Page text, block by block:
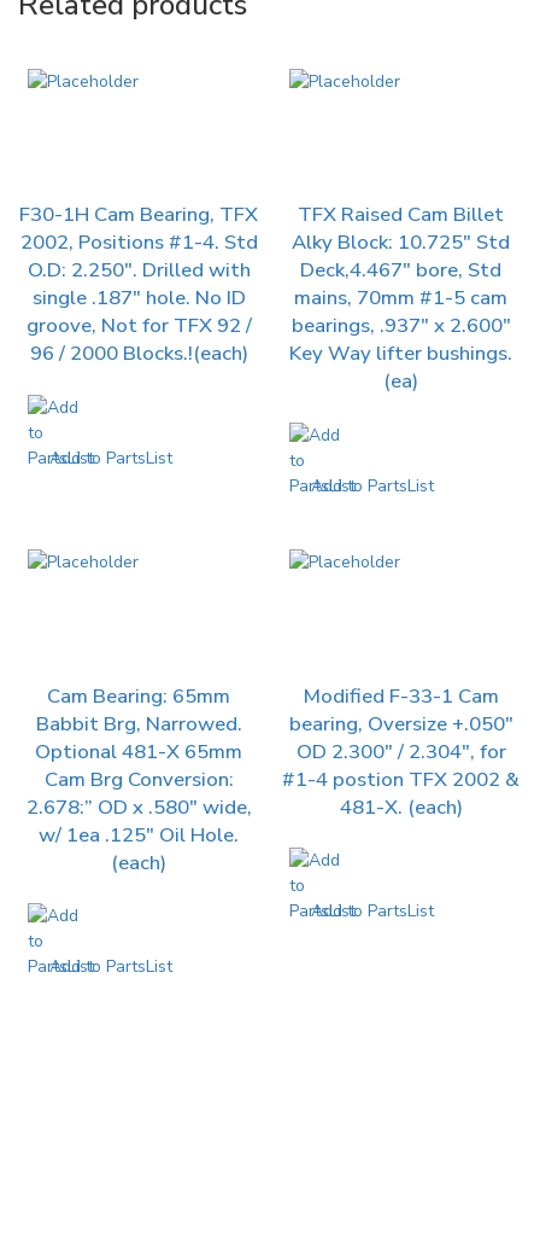
F30-1H Cam Bearing, TFX
2002, Positions #1-4. Std
O.D: 2.250″. Drilled with
single .187″ hole. No ID
groove, Not for TFX 92 /
96 / 2000 Blocks.!(each)
Add to PartsList
TFX Raised Cam Billet
Alky Block: 10.725″ Std
Deck,4.467″ bore, Std
mains, 70mm #1-5 cam
bearings, .937″ x 2.600″
Key Way lifter bushings.
(ea)
Add to PartsList
Cam Bearing: 65mm
Babbit Brg, Narrowed.
Optional 481-X 65mm
Cam Brg Conversion:
2.678:” OD x .580″ wide,
w/ 1ea .125″ Oil Hole.
(each)
Add to PartsList
Modified F-33-1 Cam
bearing, Oversize +.050″
OD 2.300″ / 2.304″, for
#1-4 postion TFX 2002 &
481-X. (each)
Add to PartsList